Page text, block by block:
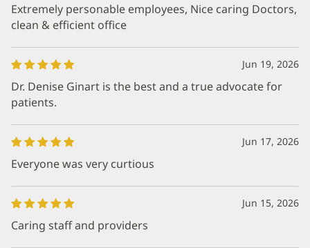
Extremely personable employees, Nice caring Doctors,
clean & efficient office
Jun 19, 2026
Dr. Denise Ginart is the best and a true advocate for
patients.
Jun 17, 2026
Everyone was very curtious
Jun 15, 2026
Caring staff and providers